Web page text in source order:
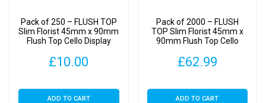
Pack of 250 – FLUSH TOP
Slim Florist 45mm x 90mm
Flush Top Cello Display
£10.00
ADD TO CART
Pack of 2000 – FLUSH
TOP Slim Florist 45mm x
90mm Flush Top Cello
£62.99
ADD TO CART